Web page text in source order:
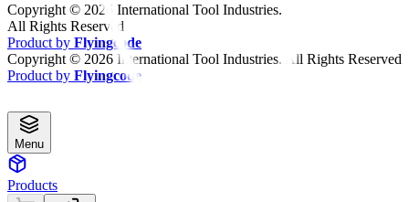
Copyright © 2026 International Tool Industries.
All Rights Reserved
Product by Flyingcode
Copyright © 2026 International Tool Industries. All Rights Reserved
Product by Flyingcode
Menu
Products